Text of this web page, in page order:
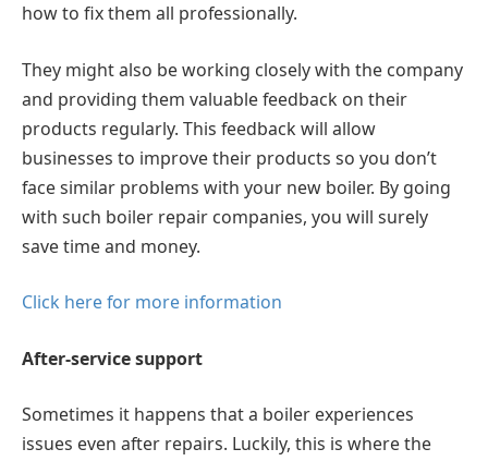
how to fix them all professionally.
They might also be working closely with the company
and providing them valuable feedback on their
products regularly. This feedback will allow
businesses to improve their products so you don’t
face similar problems with your new boiler. By going
with such boiler repair companies, you will surely
save time and money.
Click here for more information
After-service support
Sometimes it happens that a boiler experiences
issues even after repairs. Luckily, this is where the